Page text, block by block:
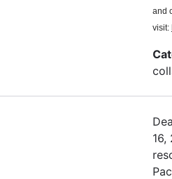
and
visit:
16,